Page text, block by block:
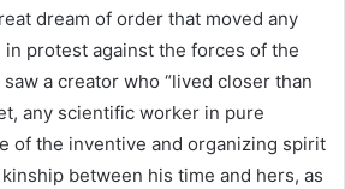
dream of order that moved any
in protest against the forces of the
a creator who “lived closer than
any scientific worker in pure
of the inventive and organizing spirit
between his time and hers, as